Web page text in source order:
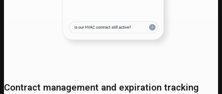
Contract management and expiration tracking